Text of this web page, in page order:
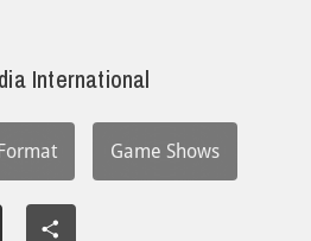
International
Game Shows
Share